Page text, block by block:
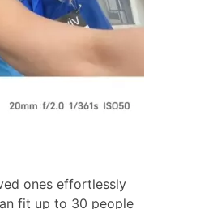
ones effortlessly
fit up to 30 people